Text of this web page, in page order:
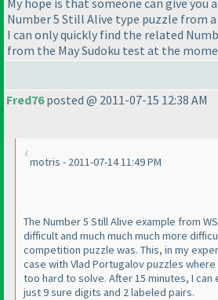
My hope is that someone can give you
Number 5 Still Alive type puzzle from
I can only quickly find the related
from the May Sudoku test at the
Fred76posted @ 2011-07-15 12:38 AM
motris - 2011-07-14 11:49 PM
The Number 5 Still Alive example from
difficult and much much much more
competition puzzle was. This, in my
case with Vlad Portugalov puzzles
too hard to solve. After 15 minutes, I can
just 9 sure digits and 2 labeled pairs.